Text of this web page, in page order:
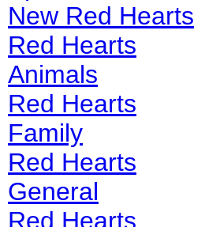
New Red Hearts
Red Hearts
Animals
Red Hearts
Family
Red Hearts
General
Red Hearts